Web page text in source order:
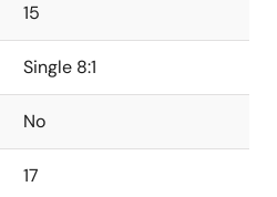
15
Single 8:1
No
17